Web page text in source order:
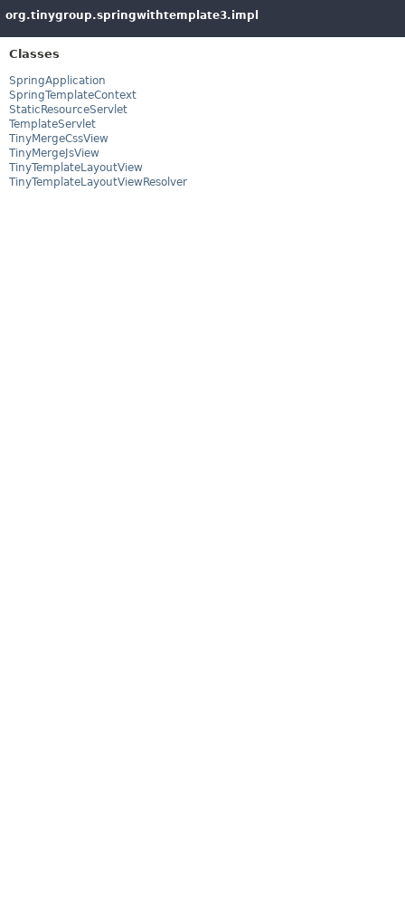
org.tinygroup.springwithtemplate3.impl
Classes
SpringApplication
SpringTemplateContext
StaticResourceServlet
TemplateServlet
TinyMergeCssView
TinyMergeJsView
TinyTemplateLayoutView
TinyTemplateLayoutViewResolver